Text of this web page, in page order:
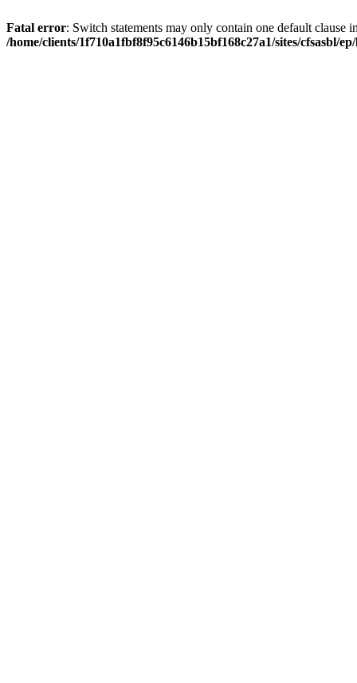
Fatal error: Switch statements may only contain one default clause
/home/clients/1f710a1fbf8f95c6146b15bf168c27a1/sites/cfsasbl/